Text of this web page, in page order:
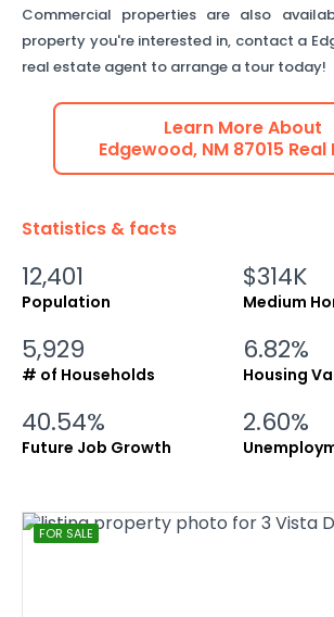
Commercial properties are also
property you're interested in, contact a
real estate agent to arrange a tour today!
Learn More About
Edgewood, NM 87015 Real
Statistics & facts
12,401
Population
$314K
Medium
5,929
# of Households
6.82%
Housing
40.54%
Future Job Growth
2.60%
FOR SALE